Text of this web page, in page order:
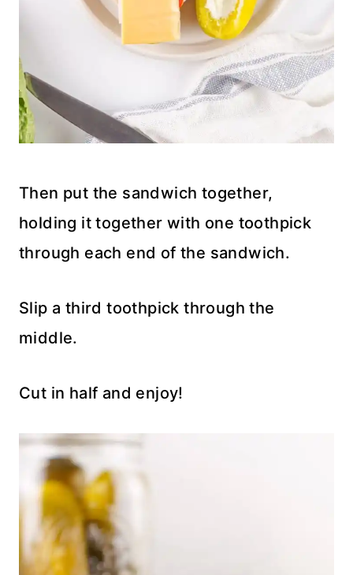
Then put the sandwich together,
holding it together with one toothpick
through each end of the sandwich.
Slip a third toothpick through the
middle.
Cut in half and enjoy!